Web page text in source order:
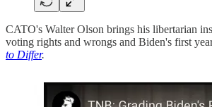
CATO's Walter Olson brings his libertarian
voting rights and wrongs and Biden's first
to Differ.